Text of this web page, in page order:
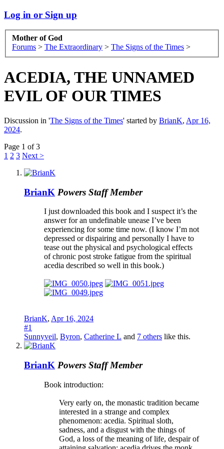
Log in or Sign up
Mother of God
Forums > The Extraordinary > The Signs of the Times >
ACEDIA, THE UNNAMED
EVIL OF OUR TIMES
Discussion in 'The Signs of the Times' started by BrianK, Apr 16,
2024.
Page 1 of 3
1 2 3 Next >
BrianK Powers Staff Member
I just downloaded this book and I suspect it’s the
answer for an undefinable unease I’ve been
experiencing for some time now. (I know I’m not
depressed or dispairing and personally I have to
tease out the physical and psychological effects
of chronic post stroke fatigue from the spiritual
acedia described so well in this book.)
BrianK, Apr 16, 2024
#1
Sunnyveil, Byron, Catherine L and 7 others like this.
BrianK Powers Staff Member
Book introduction:
Very early on, the monastic tradition became
interested in a strange and complex
phenomenon: acedia. Spiritual sloth,
sadness, and a disgust with the things of
God, a loss of the meaning of life, despair of